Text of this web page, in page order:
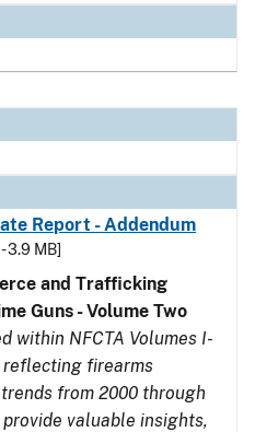
Report - Addendum
- 3.9 MB]
and Trafficking
Guns - Volume Two
within NFCTA Volumes I-
reflecting firearms
from 2000 through
valuable insights,